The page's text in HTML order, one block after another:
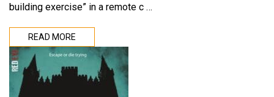
building exercise” in a remote c …
READ MORE